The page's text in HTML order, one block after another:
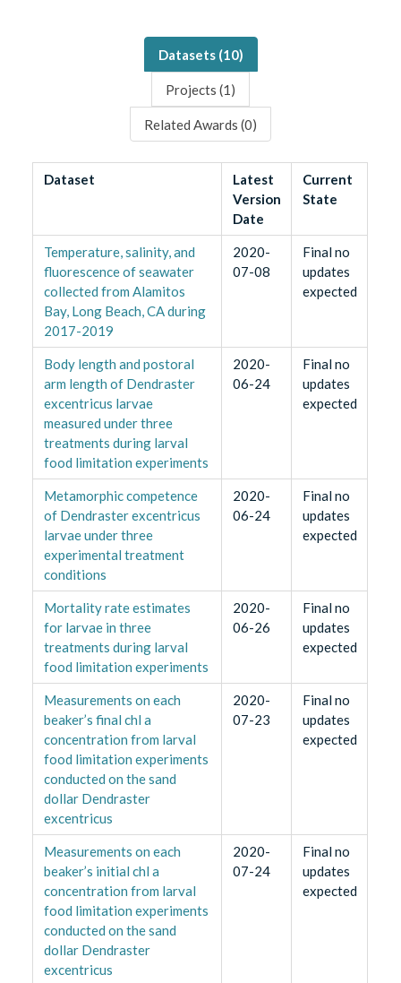
Datasets (10)
Projects (1 )
Related Awards (0)
Dataset
Latest
Version
Date
Current
State
Temperature, salinity, and
fluorescence of seawater
collected from Alamitos
Bay, Long Beach, CA during
2017-2019
2020-
07-08
Final no
updates
expected
Body length and postoral
arm length of Dendraster
excentricus larvae
measured under three
treatments during larval
food limitation experiments
2020-
06-24
Final no
updates
expected
Metamorphic competence
of Dendraster excentricus
larvae under three
experimental treatment
conditions
2020-
06-24
Final no
updates
expected
Mortality rate estimates
for larvae in three
treatments during larval
food limitation experiments
2020-
06-26
Final no
updates
expected
Measurements on each
beaker’s final chl a
concentration from larval
food limitation experiments
conducted on the sand
dollar Dendraster
excentricus
2020-
07-23
Final no
updates
expected
Measurements on each
beaker’s initial chl a
concentration from larval
food limitation experiments
conducted on the sand
dollar Dendraster
excentricus
2020-
07-24
Final no
updates
expected